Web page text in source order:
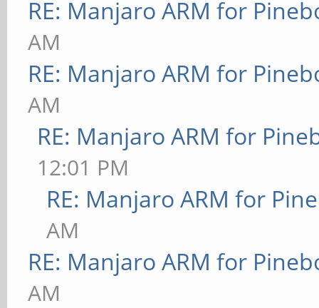
RE: Manjaro ARM for
AM
RE: Manjaro ARM for
AM
RE: Manjaro ARM for
12:01 PM
RE: Manjaro ARM for
AM
RE: Manjaro ARM for
AM